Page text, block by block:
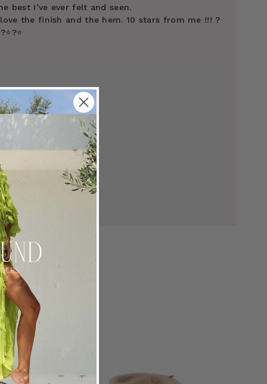
best I’ve ever felt and seen.
the finish and the hem. 10 stars from me !!! ?